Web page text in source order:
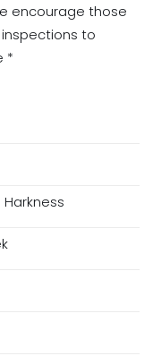
encourage those
to
*
Harkness